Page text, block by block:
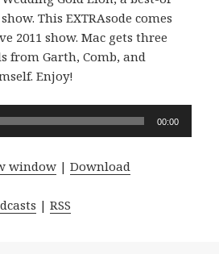
This EXTRAsode comes
2011 show. Mac gets three
from Garth, Comb, and
Enjoy!
00:00
window |Download
|RSS